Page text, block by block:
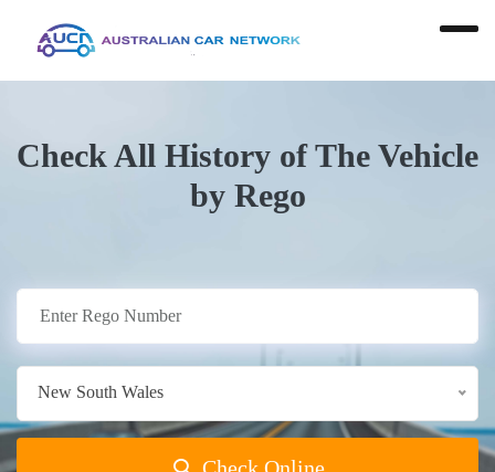
Check All History of The Vehicle
by Rego
New South Wales